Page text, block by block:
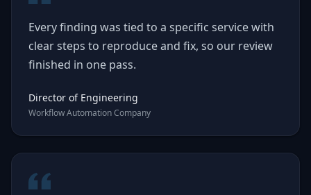
Every finding was tied to a specific service with
clear steps to reproduce and fix, so our review
finished in one pass.
Director of Engineering
Workflow Automation Company